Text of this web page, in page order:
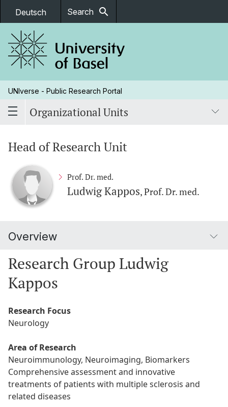
Deutsch Search search
UNIverse - Public Research Portal
Organizational Units
Head of Research Unit
Prof. Dr. med.
Ludwig Kappos, Prof. Dr. med.
Overview
Research Group Ludwig
Kappos
Research Focus
Neurology
Area of Research
Neuroimmunology, Neuroimaging, Biomarkers
Comprehensive assessment and innovative
treatments of patients with multiple sclerosis and
related diseases